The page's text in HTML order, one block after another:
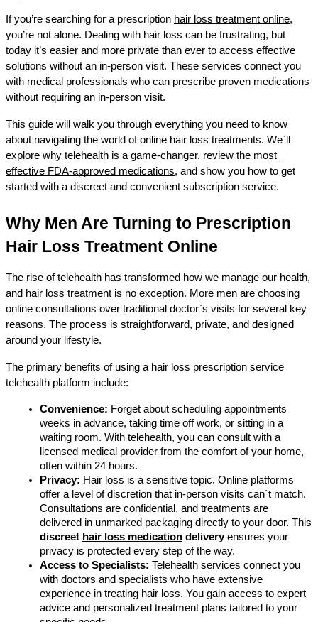
If you’re searching for a prescription hair loss treatment online,
you’re not alone. Dealing with hair loss can be frustrating, but
today it’s easier and more private than ever to access effective
solutions without an in-person visit. These services connect you
with medical professionals who can prescribe proven medications
without requiring an in-person visit.
This guide will walk you through everything you need to know
about navigating the world of online hair loss treatments. We`ll
explore why telehealth is a game-changer, review the most
effective FDA-approved medications, and show you how to get
started with a discreet and convenient subscription service.
Why Men Are Turning to Prescription
Hair Loss Treatment Online
The rise of telehealth has transformed how we manage our health,
and hair loss treatment is no exception. More men are choosing
online consultations over traditional doctor`s visits for several key
reasons. The process is straightforward, private, and designed
around your lifestyle.
The primary benefits of using a hair loss prescription service
telehealth platform include:
Convenience: Forget about scheduling appointments
weeks in advance, taking time off work, or sitting in a
waiting room. With telehealth, you can consult with a
licensed medical provider from the comfort of your home,
often within 24 hours.
Privacy: Hair loss is a sensitive topic. Online platforms
offer a level of discretion that in-person visits can`t match.
Consultations are confidential, and treatments are
discreet hair loss medication delivery ensures your
privacy is protected every step of the way.
Access to Specialists: Telehealth services connect you
with doctors and specialists who have extensive
experience in treating hair loss. You gain access to expert
advice and personalized treatment plans tailored to your